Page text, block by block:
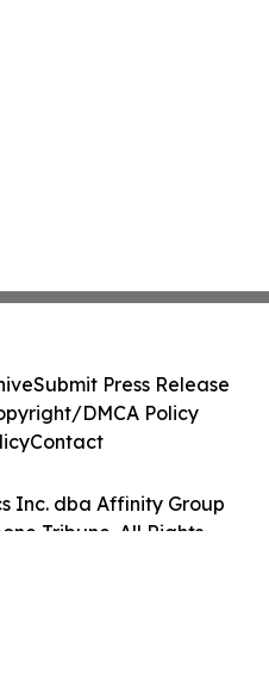
Inc. dba Affinity Group
Tribune. All Rights
Submit Press Release
DMCA Policy
Contact